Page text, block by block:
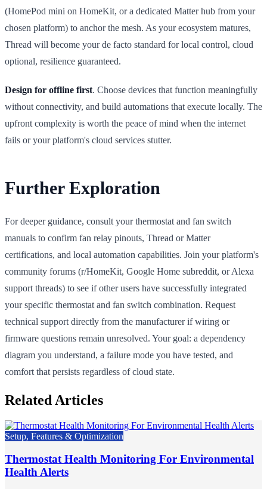
(HomePod mini on HomeKit, or a dedicated Matter hub from your
chosen platform) to anchor the mesh. As your ecosystem matures,
Thread will become your de facto standard for local control, cloud
optional, resilience guaranteed.
Design for offline first. Choose devices that function meaningfully
without connectivity, and build automations that execute locally. The
upfront complexity is worth the peace of mind when the internet
fails or your platform's cloud services stutter.
Further Exploration
For deeper guidance, consult your thermostat and fan switch
manuals to confirm fan relay pinouts, Thread or Matter
certifications, and local automation capabilities. Join your platform's
community forums (r/HomeKit, Google Home subreddit, or Alexa
support threads) to see if other users have successfully integrated
your specific thermostat and fan switch combination. Request
technical support directly from the manufacturer if wiring or
firmware questions remain unresolved. Your goal: a dependency
diagram you understand, a failure mode you have tested, and
comfort that persists regardless of cloud state.
Related Articles
Setup, Features & Optimization
Thermostat Health Monitoring For Environmental
Health Alerts